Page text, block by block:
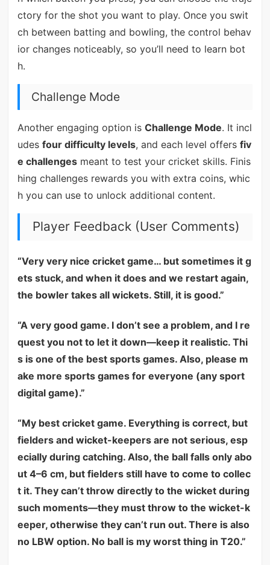
ctory for the shot you want to play. Once you swit
ch between batting and bowling, the control behav
ior changes noticeably, so you’ll need to learn bot
h.
Challenge Mode
Another engaging option is Challenge Mode. It incl
udes four difficulty levels, and each level offers fiv
e challengesmeant to test your cricket skills. Finis
hing challenges rewards you with extra coins, whic
h you can use to unlock additional content.
Player Feedback (User Comments)
“Very very nice cricket game… but sometimes it g
ets stuck, and when it does and we restart again,
the bowler takes all wickets. Still, it is good.”
“A very good game. I don’t see a problem, and I re
quest you not to let it down—keep it realistic. Thi
s is one of the best sports games. Also, please m
ake more sports games for everyone (any sport
digital game).”
“My best cricket game. Everything is correct, but
fielders and wicket-keepers are not serious, esp
ecially during catching. Also, the ball falls only abo
ut 4–6 cm, but fielders still have to come to collec
t it. They can’t throw directly to the wicket during
such moments—they must throw to the wicket-k
eeper, otherwise they can’t run out. There is also
no LBW option. No ball is my worst thing in T20.”